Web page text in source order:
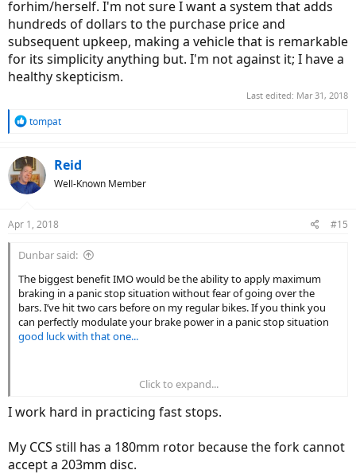
forhim/herself. I'm not sure I want a system that adds
hundreds of dollars to the purchase price and
subsequent upkeep, making a vehicle that is remarkable
for its simplicity anything but. I'm not against it; I have a
healthy skepticism.
Last edited: Mar 31, 2018
R
c
t
i
s
tompat
Reid
Well-Known Member
Apr 1, 2018 #15
Dunbar said:
The biggest benefit IMO would be the ability to apply maximum
braking in a panic stop situation without fear of going over the
bars. I’ve hit two cars before on my regular bikes. If you think you
can perfectly modulate your brake power in a panic stop situation
good luck with that one...
Actually, most of the braking (like 80+%) is done by the front wheel
as the weight shifts forward. As far as only working on the front
wheel that just requires you to train yourself only to use the front
since they run into the same issue of locking up the rear tire if they
apply maximum brake pressure to both brakes in a panic stop
Click to expand...
I work hard in practicing fast stops.
My CCS still has a 180mm rotor because the fork cannot
accept a 203mm disc.